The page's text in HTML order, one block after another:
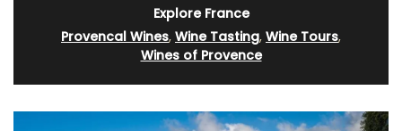
Explore France
Provencal Wines, Wine Tasting, Wine Tours,
Wines of Provence